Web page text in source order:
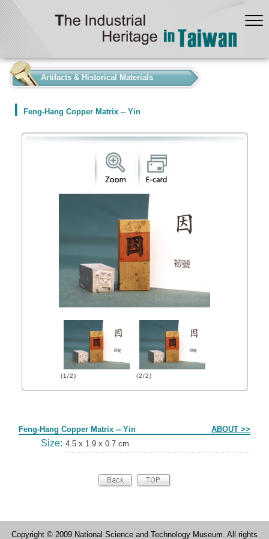
Artifacts & Historical Materials
Feng-Hang Copper Matrix -- Yin
(1/2) (2/2)
Feng-Hang Copper Matrix -- Yin ABOUT >>
Size: 4.5 x 1.9 x 0.7 cm
Copyright © 2009 National Science and Technology Museum. All rights